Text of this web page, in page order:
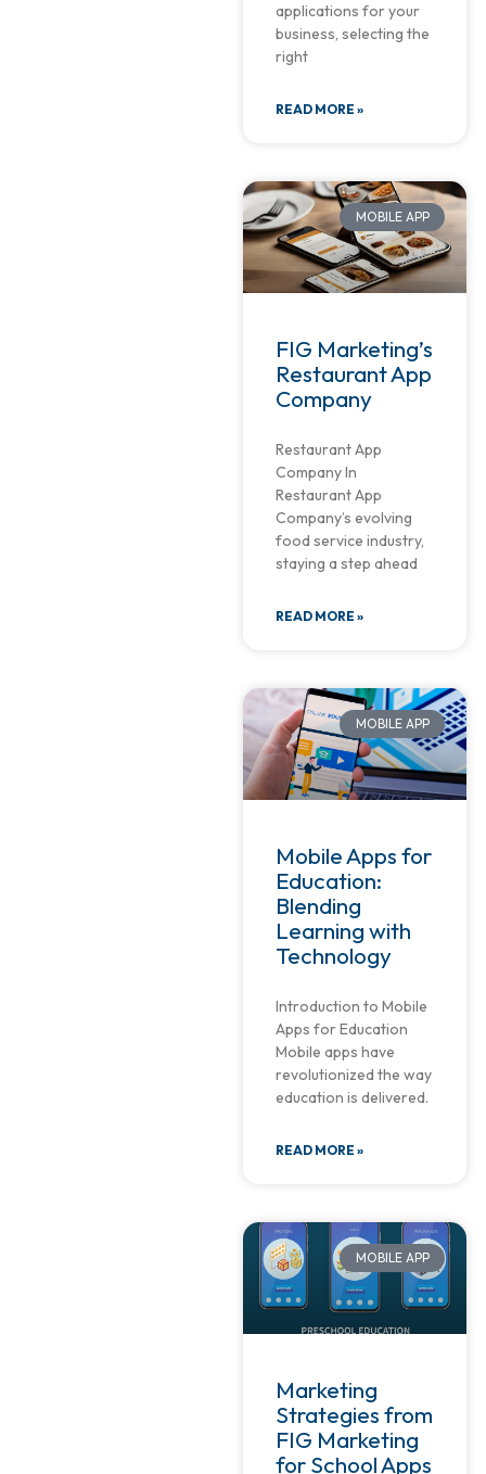
applications for your
business, selecting the
right
READ MORE »
MOBILE APP
FIG Marketing’s
Restaurant App
Company
Restaurant App
Company In
Restaurant App
Company’s evolving
food service industry,
staying a step ahead
READ MORE »
MOBILE APP
Mobile Apps for
Education:
Blending
Learning with
Technology
Introduction to Mobile
Apps for Education
Mobile apps have
revolutionized the way
education is delivered.
READ MORE »
MOBILE APP
Marketing
Strategies from
FIG Marketing
for School Apps